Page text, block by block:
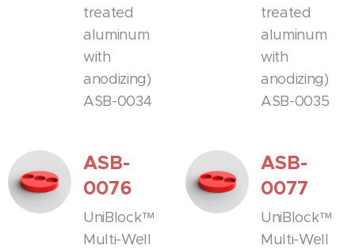
treated
aluminum
with
anodizing)
ASB-0034
treated
aluminum
with
anodizing)
ASB-0035
ASB-
0076
UniBlock™
Multi-Well
ASB-
0077
UniBlock™
Multi-Well